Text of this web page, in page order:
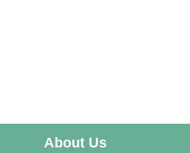
About Us